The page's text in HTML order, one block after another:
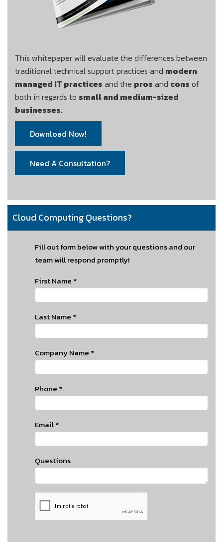
This whitepaper will evaluate the differences between
traditional technical support practices and modern
managed IT practices and the pros and cons of
both in regards to small and medium-sized
businesses.
Download Now!
Need A Consultation?
Cloud Computing Questions?
Fill out form below with your questions and our
team will respond promptly!
First Name *
Last Name *
Company Name *
Phone *
Email*
Questions